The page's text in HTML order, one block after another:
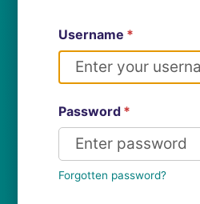
Username *
Password *
Forgotten password?